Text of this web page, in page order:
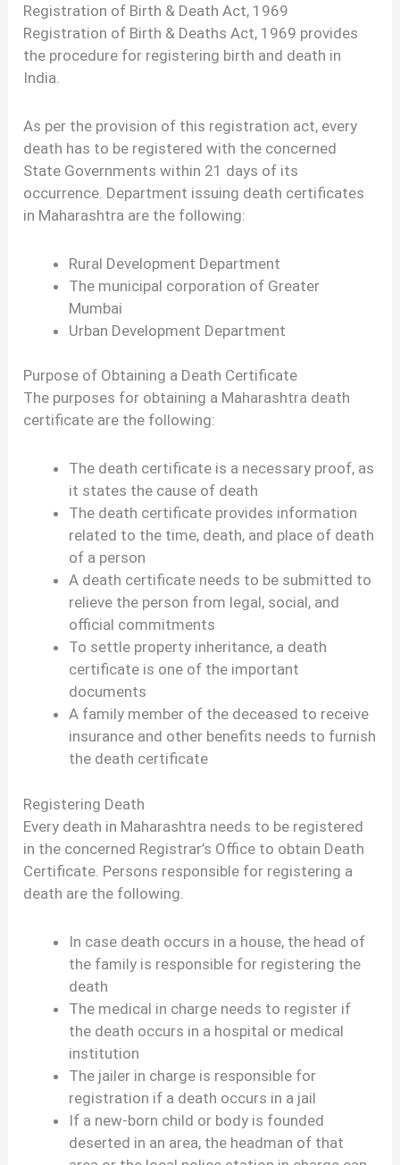
Registration of Birth & Death Act, 1969
Registration of Birth & Deaths Act, 1969 provides
the procedure for registering birth and death in
India.
As per the provision of this registration act, every
death has to be registered with the concerned
State Governments within 21 days of its
occurrence. Department issuing death certificates
in Maharashtra are the following:
Rural Development Department
The municipal corporation of Greater
Mumbai
Urban Development Department
Purpose of Obtaining a Death Certificate
The purposes for obtaining a Maharashtra death
certificate are the following:
The death certificate is a necessary proof, as
it states the cause of death
The death certificate provides information
related to the time, death, and place of death
of a person
A death certificate needs to be submitted to
relieve the person from legal, social, and
official commitments
To settle property inheritance, a death
certificate is one of the important
documents
A family member of the deceased to receive
insurance and other benefits needs to furnish
the death certificate
Registering Death
Every death in Maharashtra needs to be registered
in the concerned Registrar’s Office to obtain Death
Certificate. Persons responsible for registering a
death are the following.
In case death occurs in a house, the head of
the family is responsible for registering the
death
The medical in charge needs to register if
the death occurs in a hospital or medical
institution
The jailer in charge is responsible for
registration if a death occurs in a jail
If a new-born child or body is founded
deserted in an area, the headman of that